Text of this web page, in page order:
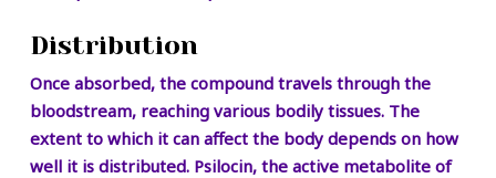
Distribution
Once absorbed, the compound travels through the
bloodstream, reaching various bodily tissues. The
extent to which it can affect the body depends on how
well it is distributed. Psilocin, the active metabolite of